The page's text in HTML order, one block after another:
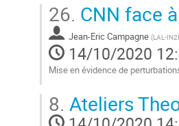
Aller
à
la
page
de
contribution
26. CNN face
Jean-Eric Campagne (LAL-
14/10/2020
Mise en évidence de
à
la
8. Ateliers